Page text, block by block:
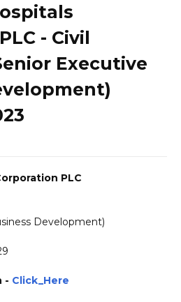
- Civil
Executive
PLC
Development)
- Click_Here